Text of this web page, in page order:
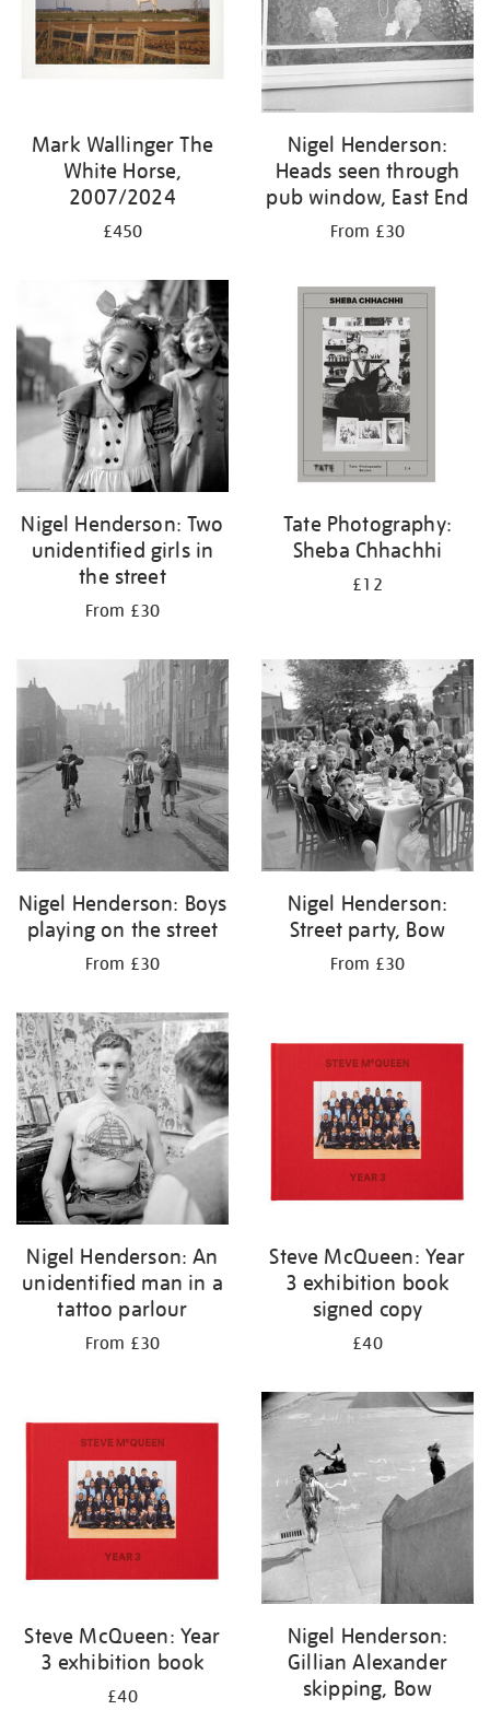
Mark Wallinger The
White Horse,
2007/2024
£450
Nigel Henderson:
Heads seen through
pub window, East End
From £30
Nigel Henderson: Two
unidentified girls in
the street
From £30
Tate Photography:
Sheba Chhachhi
£12
Nigel Henderson: Boys
playing on the street
From £30
Nigel Henderson:
Street party, Bow
From £30
Nigel Henderson: An
unidentified man in a
tattoo parlour
From £30
Steve McQueen: Year
3 exhibition book
signed copy
£40
Steve McQueen: Year
3 exhibition book
£40
Nigel Henderson:
Gillian Alexander
skipping, Bow